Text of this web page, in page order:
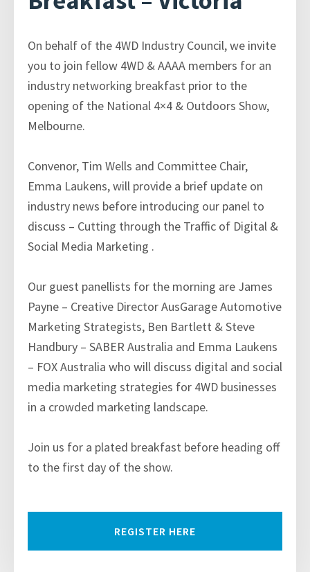
On behalf of the 4WD Industry Council, we invite
you to join fellow 4WD & AAAA members for an
industry networking breakfast prior to the
opening of the National 4×4 & Outdoors Show,
Melbourne.
Convenor, Tim Wells and Committee Chair,
Emma Laukens, will provide a brief update on
industry news before introducing our panel to
discuss – Cutting through the Traffic of Digital &
Social Media Marketing .
Our guest panellists for the morning are James
Payne – Creative Director AusGarage Automotive
Marketing Strategists, Ben Bartlett & Steve
Handbury – SABER Australia and Emma Laukens
– FOX Australia who will discuss digital and social
media marketing strategies for 4WD businesses
in a crowded marketing landscape.
Join us for a plated breakfast before heading off
to the first day of the show.
REGISTER HERE